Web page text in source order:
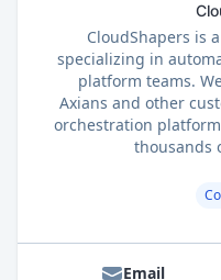
CloudShapers is
specializing in
platform teams.
Axians and other
orchestration
thousands
Email